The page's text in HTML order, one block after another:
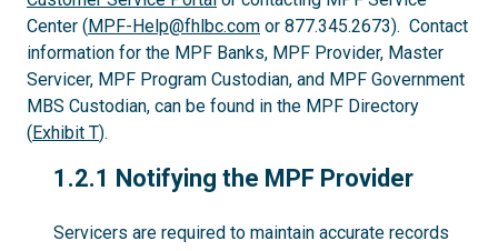
Center (MPF-Help@fhlbc.com or 877.345.2673). Contact
information for the MPF Banks, MPF Provider, Master
Servicer, MPF Program Custodian, and MPF Government
MBS Custodian, can be found in the MPF Directory
(Exhibit T).
1.2.1
1.2.1 Notifying the MPF Provider
Servicers are required to maintain accurate records